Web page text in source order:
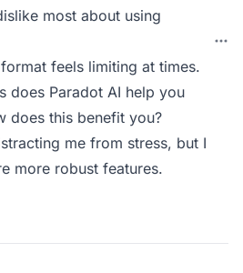
most about using
feels limiting at times.
does Paradot AI help you
does this benefit you?
me from stress, but I
more robust features.